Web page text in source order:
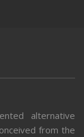
alternative
from the